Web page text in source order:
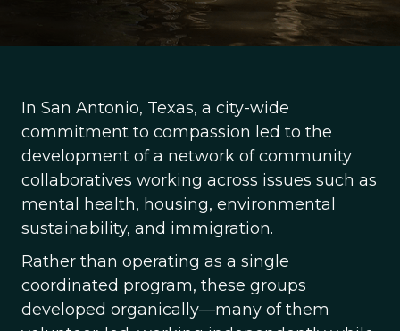
In San Antonio, Texas, a city-wide
commitment to compassion led to the
development of a network of community
collaboratives working across issues such as
mental health, housing, environmental
sustainability, and immigration.
Rather than operating as a single
coordinated program, these groups
developed organically—many of them